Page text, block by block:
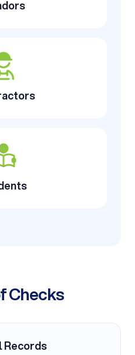
Checks
Records